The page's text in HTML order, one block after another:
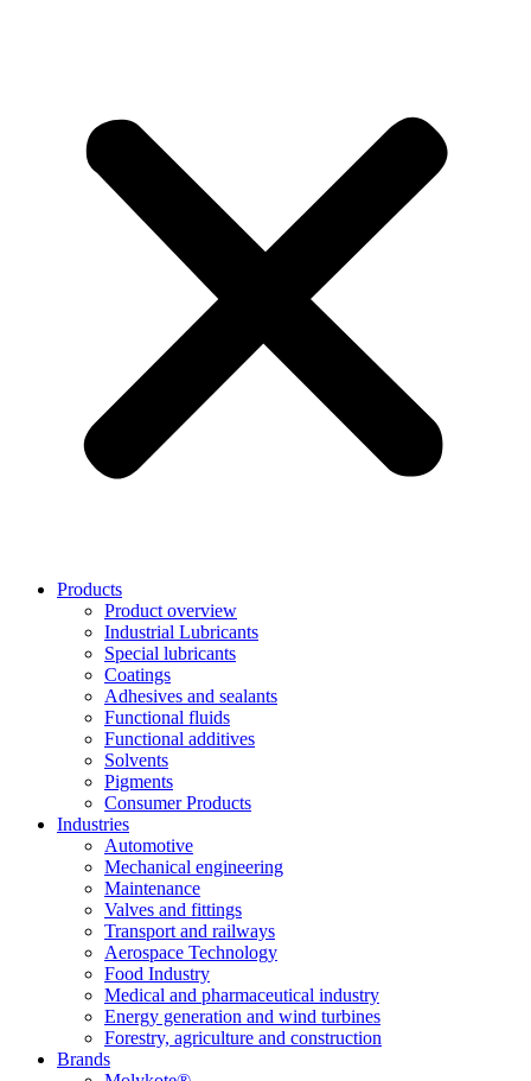
Products
Product overview
Industrial Lubricants
Special lubricants
Coatings
Adhesives and sealants
Functional fluids
Functional additives
Solvents
Pigments
Consumer Products
Industries
Automotive
Mechanical engineering
Maintenance
Valves and fittings
Transport and railways
Aerospace Technology
Food Industry
Medical and pharmaceutical industry
Energy generation and wind turbines
Forestry, agriculture and construction
Brands